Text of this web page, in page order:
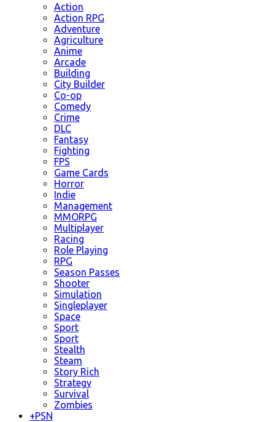
Action
Action RPG
Adventure
Agriculture
Anime
Arcade
Building
City Builder
Co-op
Comedy
Crime
DLC
Fantasy
Fighting
FPS
Game Cards
Horror
Indie
Management
MMORPG
Multiplayer
Racing
Role Playing
RPG
Season Passes
Shooter
Simulation
Singleplayer
Space
Sport
Sport
Stealth
Steam
Story Rich
Strategy
Survival
Zombies
+PSN